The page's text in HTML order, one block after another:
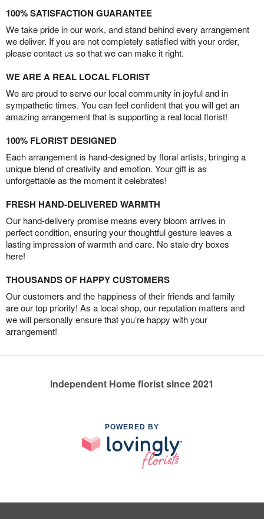
100% SATISFACTION GUARANTEE
We take pride in our work, and stand behind every arrangement
we deliver. If you are not completely satisfied with your order,
please contact us so that we can make it right.
WE ARE A REAL LOCAL FLORIST
We are proud to serve our local community in joyful and in
sympathetic times. You can feel confident that you will get an
amazing arrangement that is supporting a real local florist!
100% FLORIST DESIGNED
Each arrangement is hand-designed by floral artists, bringing a
unique blend of creativity and emotion. Your gift is as
unforgettable as the moment it celebrates!
FRESH HAND-DELIVERED WARMTH
Our hand-delivery promise means every bloom arrives in
perfect condition, ensuring your thoughtful gesture leaves a
lasting impression of warmth and care. No stale dry boxes
here!
THOUSANDS OF HAPPY CUSTOMERS
Our customers and the happiness of their friends and family
are our top priority! As a local shop, our reputation matters and
we will personally ensure that you’re happy with your
arrangement!
Independent Home florist since 2021
POWERED BY